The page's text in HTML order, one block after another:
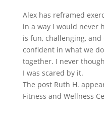
Alex has reframed
in a way I would never
is fun, challenging,
confident in what we
together. I never
I was scared by it.
The post Ruth H.
Fitness and Wellness